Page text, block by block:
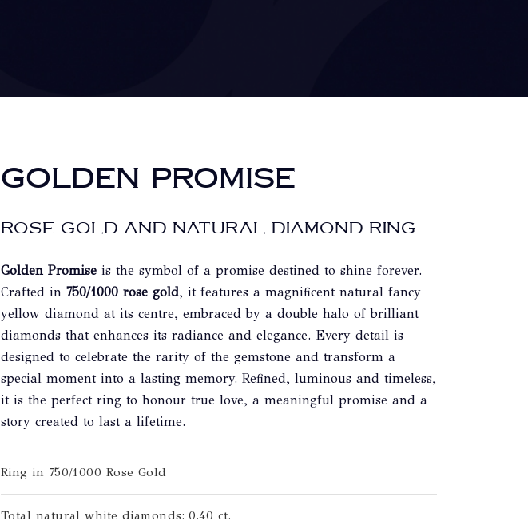
GOLDEN PROMISE
ROSE GOLD AND NATURAL DIAMOND RING
Golden Promise is the symbol of a promise destined to shine forever.
Crafted in 750/1000 rose gold, it features a magnificent natural fancy
yellow diamond at its centre, embraced by a double halo of brilliant
diamonds that enhances its radiance and elegance. Every detail is
designed to celebrate the rarity of the gemstone and transform a
special moment into a lasting memory. Refined, luminous and timeless,
it is the perfect ring to honour true love, a meaningful promise and a
story created to last a lifetime.
Ring in 750/1000 Rose Gold
Total natural white diamonds: 0.40 ct.